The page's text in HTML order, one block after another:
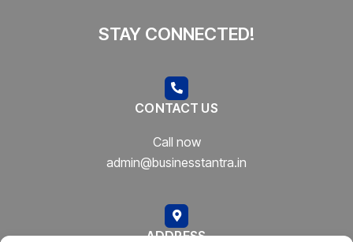
STAY CONNECTED!
CONTACT US
Call now
admin@businesstantra.in
ADDRESS